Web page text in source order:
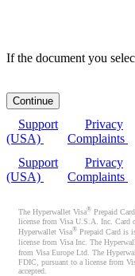
If the document you
Support Privacy
(USA)
Complaints
Support
Privacy
(USA)
Complaints
The Hyperwallet Visa® Prepaid
license from Visa U.S.A. Inc. Card
Hyperwallet Visa® Prepaid Card is
license from Visa Inc. The
from Visa Europe Ltd. The
FDIC, pursuant to a license from
accepted.